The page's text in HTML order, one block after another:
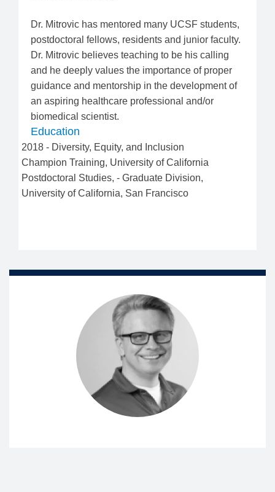
Dr. Mitrovic has mentored many UCSF students,
postdoctoral fellows, residents and junior faculty.
Dr. Mitrovic believes teaching to be his calling
and he deeply values the importance of proper
guidance and mentorship in the development of
an aspiring healthcare professional and/or
biomedical scientist.
Education
2018 - Diversity, Equity, and Inclusion
Champion Training, University of California
Postdoctoral Studies, - Graduate Division,
University of California, San Francisco